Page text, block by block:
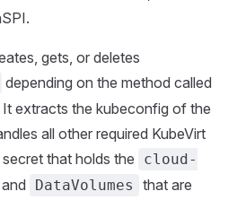
gets, or deletes
depending on the method called
extracts the kubeconfig of the
all other required KubeVirt
that holds the
cloud-
DataVolumes
that are